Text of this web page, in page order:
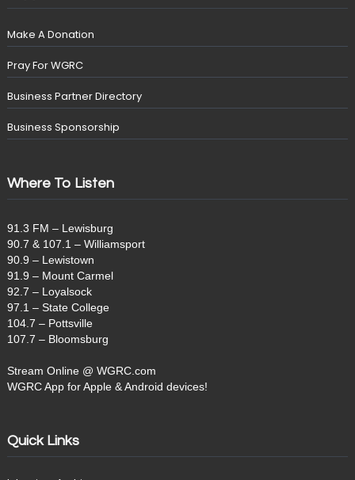
Make A Donation
Pray For WGRC
Business Partner Directory
Business Sponsorship
Where To Listen
91.3 FM – Lewisburg
90.7 & 107.1 – Williamsport
90.9 – Lewistown
91.9 – Mount Carmel
92.7 – Loyalsock
97.1 – State College
104.7 – Pottsville
107.7 – Bloomsburg
Stream Online @ WGRC.com
WGRC App for Apple & Android devices!
Quick Links